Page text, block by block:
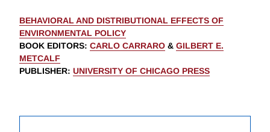
BEHAVIORAL AND DISTRIBUTIONAL EFFECTS OF
ENVIRONMENTAL POLICY
BOOK EDITORS: CARLO CARRARO & GILBERT E.
METCALF
PUBLISHER: UNIVERSITY OF CHICAGO PRESS